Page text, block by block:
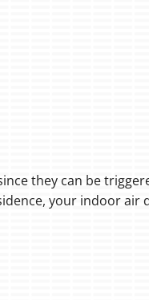
they can be
your indoor air